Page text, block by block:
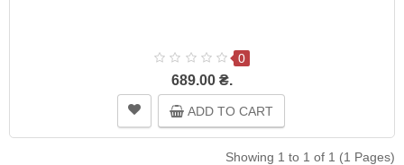
0
689.00 ₴.
ADD TO CART
Showing 1 to 1 of 1 (1 Pages)